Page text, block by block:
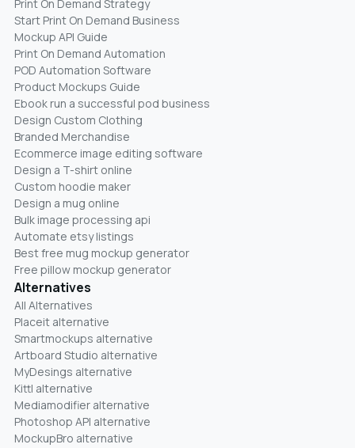
Print On Demand Strategy
Start Print On Demand Business
Mockup API Guide
Print On Demand Automation
POD Automation Software
Product Mockups Guide
Ebook run a successful pod business
Design Custom Clothing
Branded Merchandise
Ecommerce image editing software
Design a T-shirt online
Custom hoodie maker
Design a mug online
Bulk image processing api
Automate etsy listings
Best free mug mockup generator
Free pillow mockup generator
Alternatives
All Alternatives
Placeit alternative
Smartmockups alternative
Artboard Studio alternative
MyDesings alternative
Kittl alternative
Mediamodifier alternative
Photoshop API alternative
MockupBro alternative